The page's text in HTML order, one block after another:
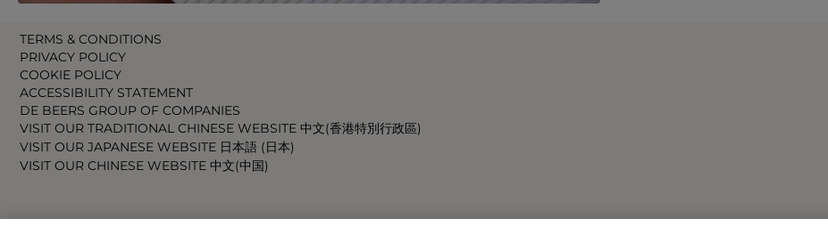
TERMS & CONDITIONS
PRIVACY POLICY
COOKIE POLICY
ACCESSIBILITY STATEMENT
DE BEERS GROUP OF COMPANIES
VISIT OUR TRADITIONAL CHINESE WEBSITE 中文(香港特別行政區)
VISIT OUR JAPANESE WEBSITE 日本語 (日本)
VISIT OUR CHINESE WEBSITE 中文(中国)